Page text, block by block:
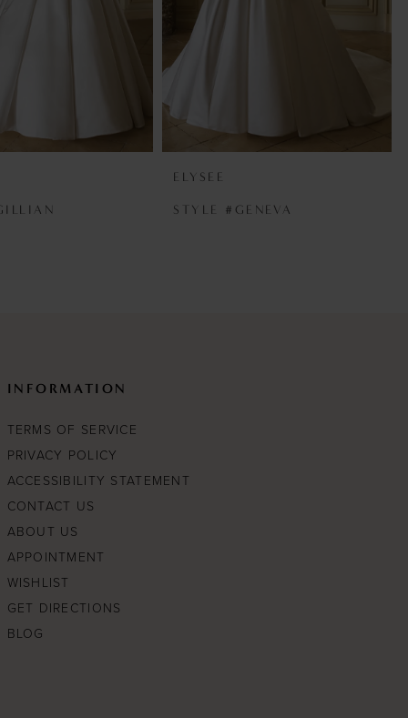
ELYSEE
STYLE #GENEVA
INFORMATION
TERMS OF SERVICE
PRIVACY POLICY
ACCESSIBILITY STATEMENT
CONTACT US
ABOUT US
APPOINTMENT
WISHLIST
GET DIRECTIONS
BLOG